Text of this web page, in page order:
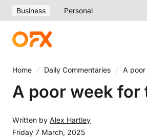
Business Personal
Home Daily Commentaries A poor
A poor week for
Written by Alex Hartley
Friday 7 March, 2025